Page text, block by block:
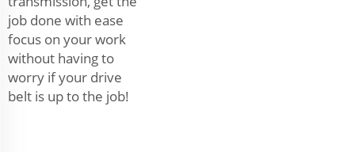
job done with ease
focus on your work
without having to
worry if your drive
belt is up to the job!